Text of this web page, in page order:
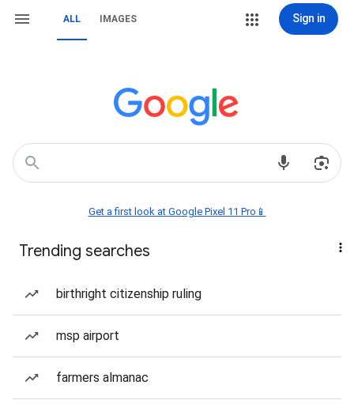
ALL IMAGES Sign in
Get a first look at Google Pixel 11 Pro📱
Trending searches
birthright citizenship ruling
msp airport
farmers almanac